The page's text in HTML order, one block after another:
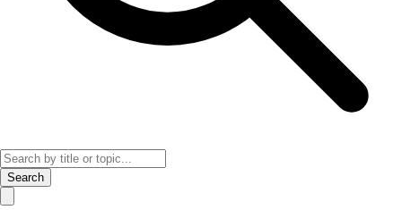
Search